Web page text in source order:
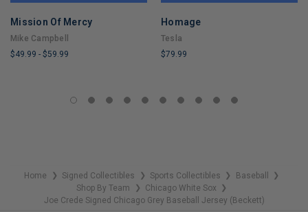
Mission Of Mercy
Mike Campbell
$49.99 - $59.99
Homage
Tesla
$79.99
REMAINING
Home ❯ Signed Collectibles ❯ Sports Collectibles ❯ Baseball ❯
Shop By Team ❯ Chicago White Sox ❯
Joe Crede Signed Chicago Grey Baseball Jersey (Beckett)